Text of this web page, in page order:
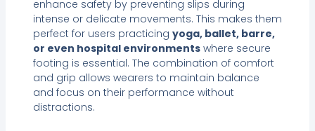
enhance safety by preventing slips during
intense or delicate movements. This makes them
perfect for users practicing yoga, ballet, barre,
or even hospital environmentswhere secure
footing is essential. The combination of comfort
and grip allows wearers to maintain balance
and focus on their performance without
distractions.